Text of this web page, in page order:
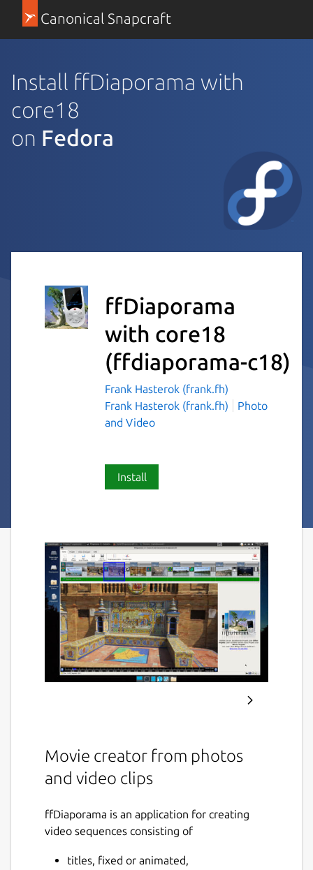
Canonical Snapcraft
Install ffDiaporama with
core18
on Fedora
ffDiaporama
with core18
(ffdiaporama-c18)
Frank Hasterok (frank.fh)
Frank Hasterok (frank.fh)
Photo
and Video
Install
Movie creator from photos
and video clips
ffDiaporama is an application for creating
video sequences consisting of
titles, fixed or animated,